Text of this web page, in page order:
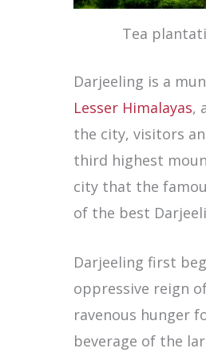
Tea
Darjeeling is a
Lesser Himalayas,
the city, visitors
third highest
city that the
of the best
Darjeeling first
oppressive reign
ravenous hunger
beverage of the